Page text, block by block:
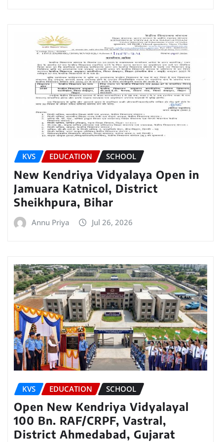
KVS EDUCATION SCHOOL
New Kendriya Vidyalaya Open in
Jamuara Katnicol, District
Sheikhpura, Bihar
Annu Priya Jul 26, 2026
KVS EDUCATION SCHOOL
Open New Kendriya Vidyalayal
100 Bn. RAF/CRPF, Vastral,
District Ahmedabad, Gujarat